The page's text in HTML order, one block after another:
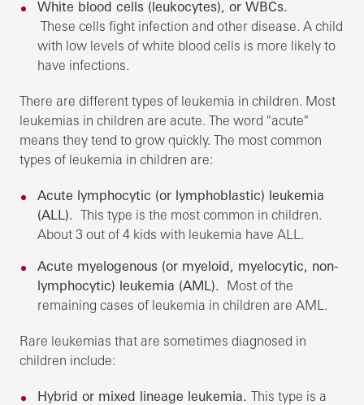
White blood cells (leukocytes), or WBCs.
These cells fight infection and other disease. A child
with low levels of white blood cells is more likely to
have infections.
There are different types of leukemia in children. Most
leukemias in children are acute. The word "acute"
means they tend to grow quickly. The most common
types of leukemia in children are:
Acute lymphocytic (or lymphoblastic) leukemia
(ALL). This type is the most common in children.
About 3 out of 4 kids with leukemia have ALL.
Acute myelogenous (or myeloid, myelocytic, non-
lymphocytic) leukemia (AML). Most of the
remaining cases of leukemia in children are AML.
Rare leukemias that are sometimes diagnosed in
children include:
Hybrid or mixed lineage leukemia.This type is a